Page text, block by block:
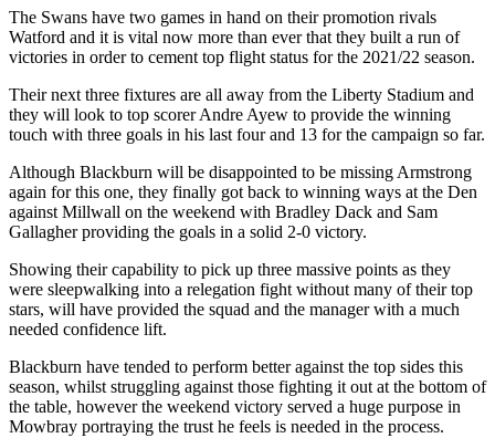
The Swans have two games in hand on their promotion rivals
Watford and it is vital now more than ever that they built a run of
victories in order to cement top flight status for the 2021/22 season.
Their next three fixtures are all away from the Liberty Stadium and
they will look to top scorer Andre Ayew to provide the winning
touch with three goals in his last four and 13 for the campaign so far.
Although Blackburn will be disappointed to be missing Armstrong
again for this one, they finally got back to winning ways at the Den
against Millwall on the weekend with Bradley Dack and Sam
Gallagher providing the goals in a solid 2-0 victory.
Showing their capability to pick up three massive points as they
were sleepwalking into a relegation fight without many of their top
stars, will have provided the squad and the manager with a much
needed confidence lift.
Blackburn have tended to perform better against the top sides this
season, whilst struggling against those fighting it out at the bottom of
the table, however the weekend victory served a huge purpose in
Mowbray portraying the trust he feels is needed in the process.